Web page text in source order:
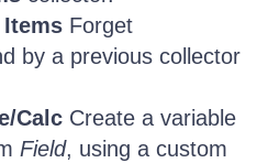
Forget
by a previous collector
Calc Create a variable
Field, using a custom